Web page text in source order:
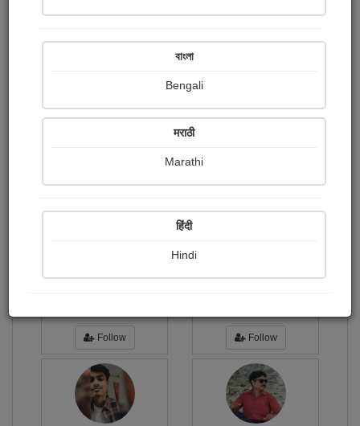
Ratings
Share with your friends :
Follow Follow
বাংলা
Bengali
मराठी
Marathi
हिंदी
Hindi